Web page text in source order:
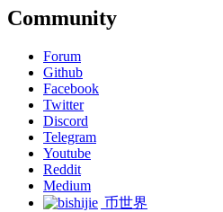
Community
Forum
Github
Facebook
Twitter
Discord
Telegram
Youtube
Reddit
Medium
币世界